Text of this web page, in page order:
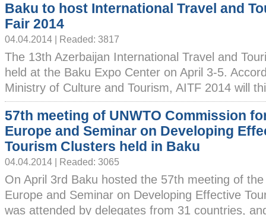
Baku to host International Travel and
Fair 2014
04.04.2014 | Readed: 3817
The 13th Azerbaijan International Travel and
held at the Baku Expo Center on April 3-5.
Ministry of Culture and Tourism, AITF 2014 will
57th meeting of UNWTO Commission
Europe and Seminar on Developing
Tourism Clusters held in Baku
04.04.2014 | Readed: 3065
On April 3rd Baku hosted the 57th meeting of
Europe and Seminar on Developing Effective
was attended by delegates from 31 countries,